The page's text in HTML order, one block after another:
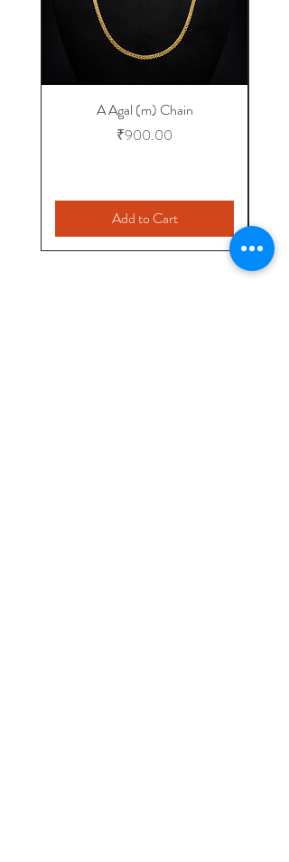
A Agal (m) Chain
Price
₹900.00
Add to Cart